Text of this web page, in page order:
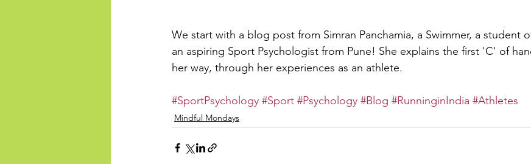
We start with a blog post from Simran Panchamia, a Swimmer, a student
an aspiring Sport Psychologist from Pune! She explains the first 'C' of
her way, through her experiences as an athlete.
#SportPsychology #Sport #Psychology #Blog #RunninginIndia #Athletes
Mindful Mondays